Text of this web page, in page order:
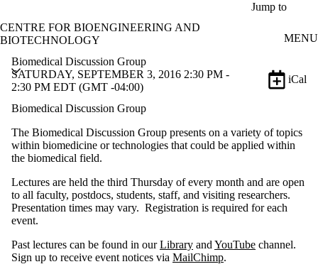
Jump to
CENTRE FOR BIOENGINEERING AND
BIOTECHNOLOGY
MENU
Biomedical Discussion Group
SATURDAY, SEPTEMBER 3, 2016 2:30 PM -
2:30 PM EDT (GMT -04:00)
iCal
Biomedical Discussion Group
The Biomedical Discussion Group presents on a variety of topics
within biomedicine or technologies that could be applied within
the biomedical field.
Lectures are held the third Thursday of every month and are open
to all faculty, postdocs, students, staff, and visiting researchers.
Presentation times may vary. Registration is required for each
event.
Past lectures can be found in ourLibrary and YouTube channel.
Sign up to receive event notices via MailChimp.